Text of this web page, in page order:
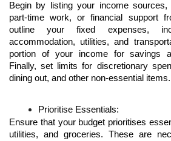
Begin by listing your income
part-time work, or financial support
outline your fixed expenses,
accommodation, utilities, and
portion of your income for savings
Finally, set limits for discretionary
dining out, and other non-essential items.
Prioritise Essentials:
Ensure that your budget prioritises
utilities, and groceries. These are